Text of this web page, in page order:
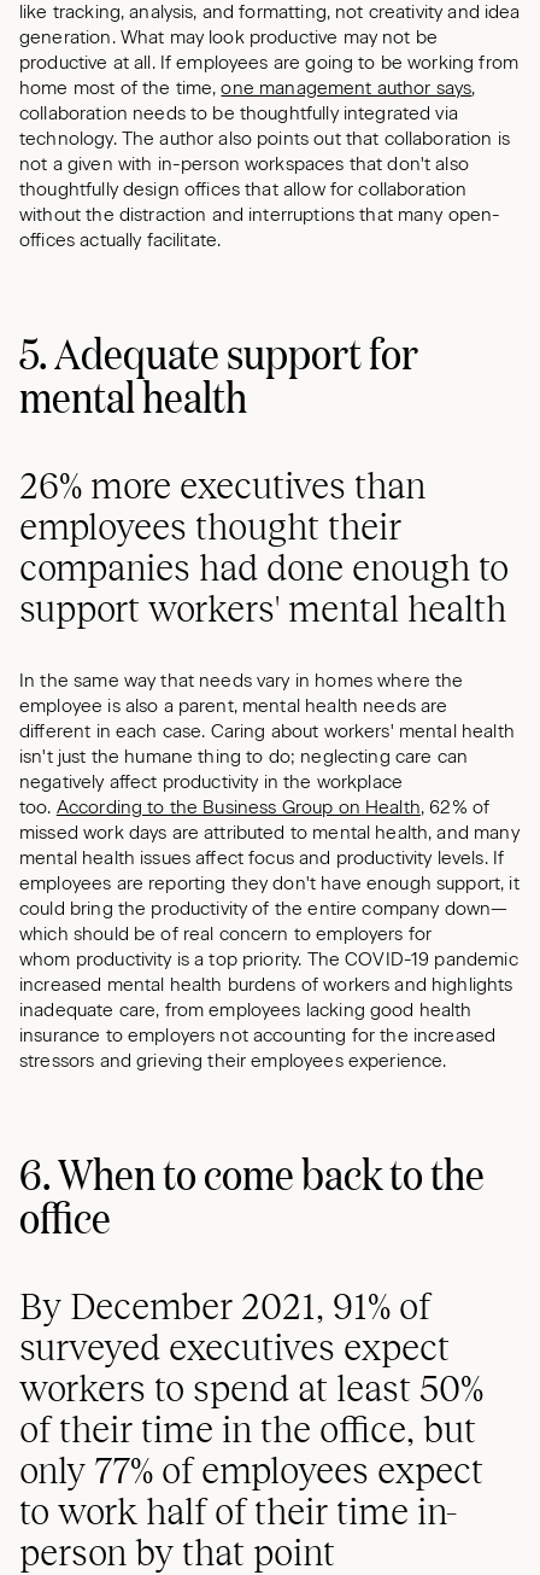
like tracking, analysis, and formatting, not creativity and idea
generation. What may look productive may not be
productive at all. If employees are going to be working from
home most of the time,one management author says,
collaboration needs to be thoughtfully integrated via
technology. The author also points out that collaboration is
not a given with in-person workspaces that don't also
thoughtfully design offices that allow for collaboration
without the distraction and interruptions that many open-
offices actually facilitate.
5. Adequate support for
mental health
26% more executives than
employees thought their
companies had done enough to
support workers' mental health
In the same way that needs vary in homes where the
employee is also a parent, mental health needs are
different in each case. Caring about workers' mental health
isn't just the humane thing to do; neglecting care can
negatively affect productivity in the workplace
too. According to the Business Group on Health, 62% of
missed work days are attributed to mental health, and many
mental health issues affect focus and productivity levels. If
employees are reporting they don't have enough support, it
could bring the productivity of the entire company down—
which should be of real concern to employers for
whom productivity is a top priority. The COVID-19 pandemic
increased mental health burdens of workers and highlights
inadequate care, from employees lacking good health
insurance to employers not accounting for the increased
stressors and grieving their employees experience.
6. When to come back to the
office
By December 2021, 91% of
surveyed executives expect
workers to spend at least 50%
of their time in the office, but
only 77% of employees expect
to work half of their time in-
person by that point